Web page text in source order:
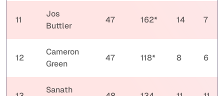
11
Jos
Buttler
47 162* 14 7
12
Cameron
Green
47 118* 8 6
Sanath